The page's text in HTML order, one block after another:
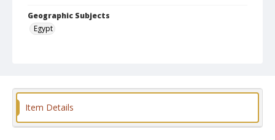
Geographic Subjects
Egypt
Item Details